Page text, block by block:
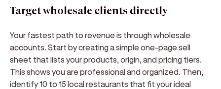
Target wholesale clients directly
Your fastest path to revenue is through wholesale
accounts. Start by creating a simple one-page sell
sheet that lists your products, origin, and pricing tiers.
This shows you are professional and organized. Then,
identify 10 to 15 local restaurants that fit your ideal